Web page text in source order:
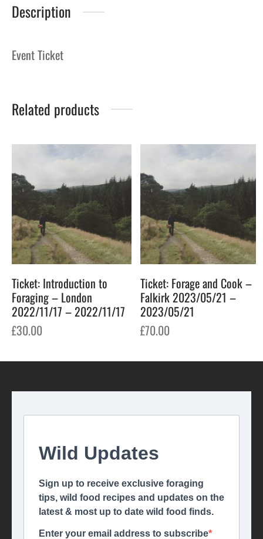
Description
Event Ticket
Related products
Ticket: Introduction to
Foraging – London
2022/11/17 – 2022/11/17
£30.00
Ticket: Forage and Cook –
Falkirk 2023/05/21 –
2023/05/21
£70.00